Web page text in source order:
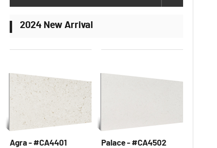
2024 New Arrival
Agra - #CA4401 Palace - #CA4502